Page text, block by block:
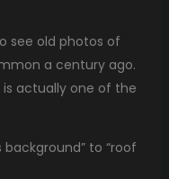
see old photos of
a century ago.
is actually one of the
to “roof